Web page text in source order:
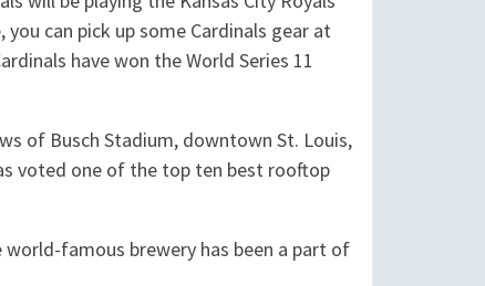
can pick up some Cardinals gear at
have won the World Series 11
of Busch Stadium, downtown St. Louis,
voted one of the top ten best rooftop
world-famous brewery has been a part of